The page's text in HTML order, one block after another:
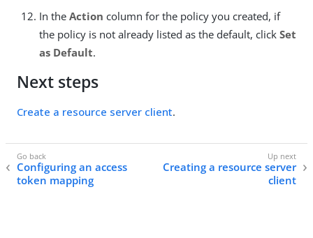
In the Action column for the policy you created, if
the policy is not already listed as the default, click Set
as Default.
Next steps
Create a resource server client.
Configuring an access
token mapping
Creating a resource server
client